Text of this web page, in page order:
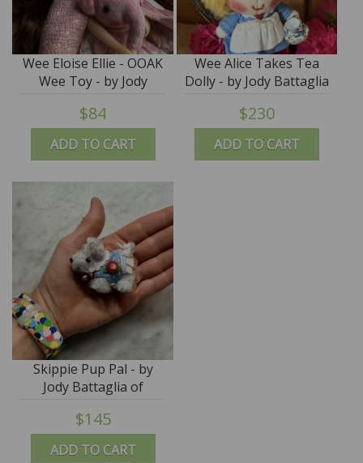
ADD TO CART
Wee Eloise Ellie - OOAK
Wee Toy - by Jody
Battaglia
$84
ADD TO CART
Wee Alice Takes Tea
Dolly - by Jody Battaglia
$230
ADD TO CART
Skippie Pup Pal - by
Jody Battaglia of
FunTown
$145